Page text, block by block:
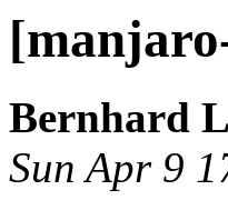
Bernhard
Sun Apr 9